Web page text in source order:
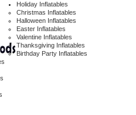
Holiday Inflatables
Christmas Inflatables
Halloween Inflatables
Easter Inflatables
Valentine Inflatables
Thanksgiving Inflatables
Birthday Party Inflatables